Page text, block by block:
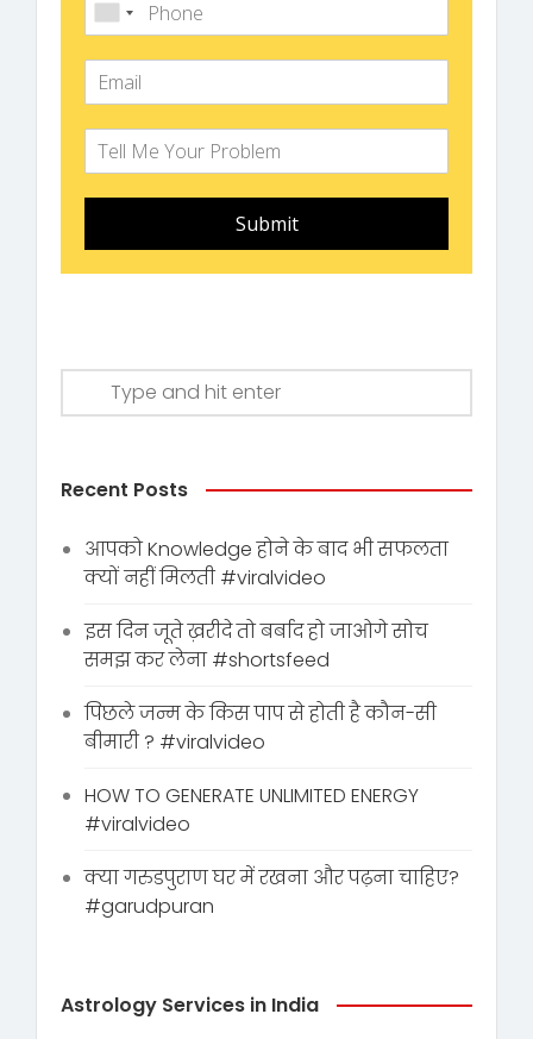
Submit
Recent Posts
आपको Knowledge होने के बाद भी सफलता
क्यों नहीं मिलती #viralvideo
इस दिन जूते ख़रीदे तो बर्बाद हो जाओगे सोच
समझ कर लेना #shortsfeed
पिछले जन्म के किस पाप से होती है कौन-सी
बीमारी ? #viralvideo
HOW TO GENERATE UNLIMITED ENERGY
#viralvideo
क्या गरुडपुराण घर में रखना और पढ़ना चाहिए?
#garudpuran
Astrology Services in India